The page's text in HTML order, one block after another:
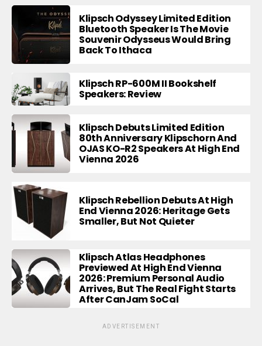
Klipsch Odyssey Limited Edition
Bluetooth Speaker Is The Movie
Souvenir Odysseus Would Bring
Back To Ithaca
Klipsch RP-600M II Bookshelf
Speakers: Review
Klipsch Debuts Limited Edition
80th Anniversary Klipschorn And
OJAS KO-R2 Speakers At High End
Vienna 2026
Klipsch Rebellion Debuts At High
End Vienna 2026: Heritage Gets
Smaller, But Not Quieter
Klipsch Atlas Headphones
Previewed At High End Vienna
2026: Premium Personal Audio
Arrives, But The Real Fight Starts
After CanJam SoCal
ADVERTISEMENT